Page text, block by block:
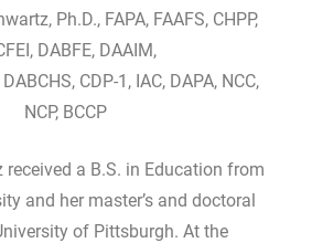
Ph.D., FAPA, FAAFS, CHPP,
DABFE, DAAIM,
CDP-1, IAC, DAPA, NCC,
NCP, BCCP
received a B.S. in Education from
and her master’s and doctoral
of Pittsburgh. At the